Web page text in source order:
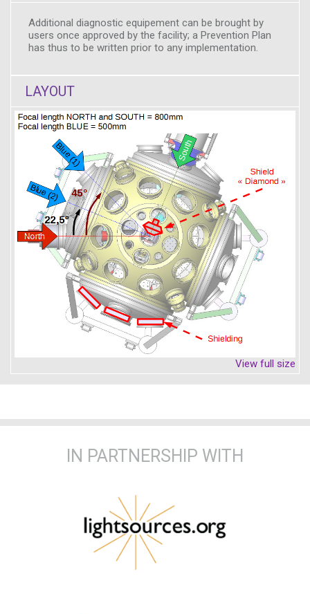
Additional diagnostic equipement can be brought by
users once approved by the facility; a Prevention Plan
has thus to be written prior to any implementation.
LAYOUT
View full size
IN PARTNERSHIP WITH